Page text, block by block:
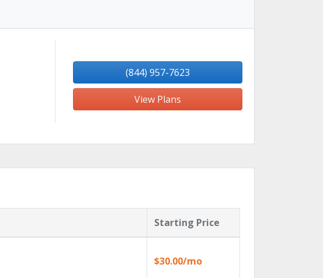
(844) 957-7623
View Plans
Starting Price
$30.00/mo